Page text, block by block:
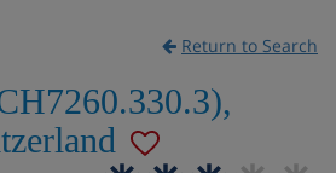
Return to Search
,